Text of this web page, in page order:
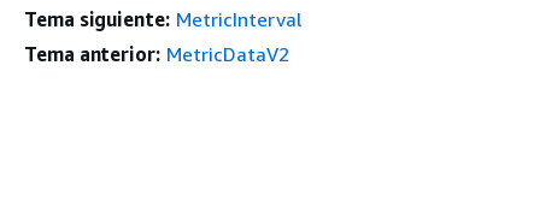
Tema siguiente: MetricInterval
Tema anterior: MetricDataV2